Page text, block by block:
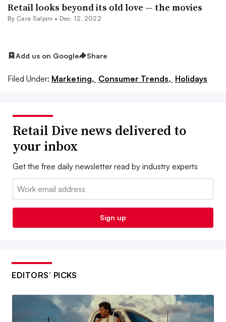
Retail looks beyond its old love — the movies
By Cara Salpini • Dec. 12, 2022
Add us on Google Share
Filed Under: Marketing, Consumer Trends, Holidays
Retail Dive news delivered to
your inbox
Get the free daily newsletter read by industry experts
Email:
Sign up
EDITORS’ PICKS